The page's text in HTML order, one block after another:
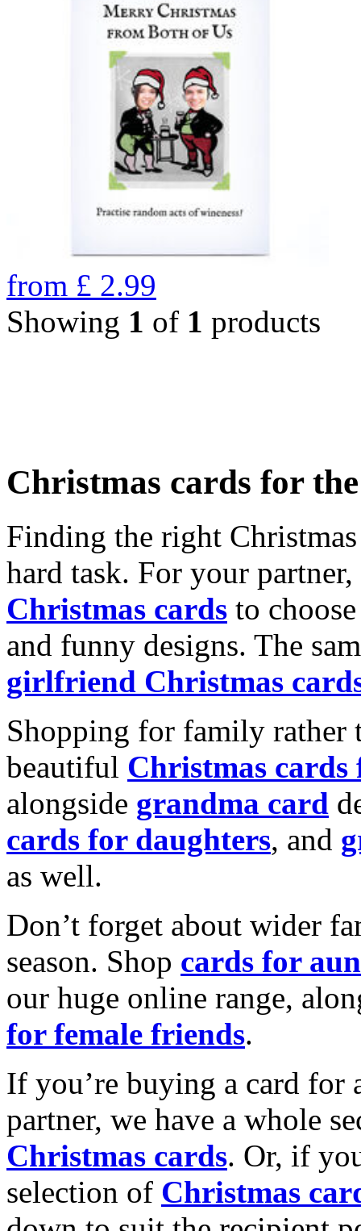
from £ 2.99
Showing 1 of 1 products
Christmas cards for
Finding the right
hard task. For your
Christmas cards to
and funny designs. The
girlfriend Christmas
Shopping for family rather
beautiful Christmas cards
alongside grandma card
cards for daughters, and
as well.
Don’t forget about wider
season. Shop cards for
our huge online range,
for female friends.
If you’re buying a card for
partner, we have a whole
Christmas cards. Or, if
selection of Christmas